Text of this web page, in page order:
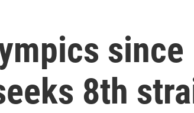
since
8th